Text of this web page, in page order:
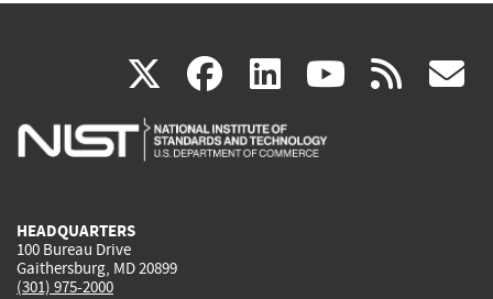
X(link
is
facebook
(link
is
linkedin
(link
is
(link rss
HEADQUARTERS
100 Bureau Drive
Gaithersburg, MD 20899
(301) 975-2000